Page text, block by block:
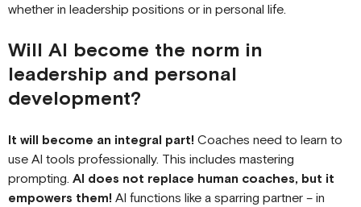
whether in leadership positions or in personal life.
Will AI become the norm in
leadership and personal
development?
It will become an integral part! Coaches need to learn to
use AI tools professionally. This includes mastering
prompting. AI does not replace human coaches, but it
empowers them! AI functions like a sparring partner – in